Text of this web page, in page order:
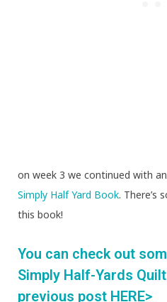
on week 3 we continued with
Simply Half Yard Book. There’s
this book!
You can check out
Simply Half-Yards
previous post HERE>